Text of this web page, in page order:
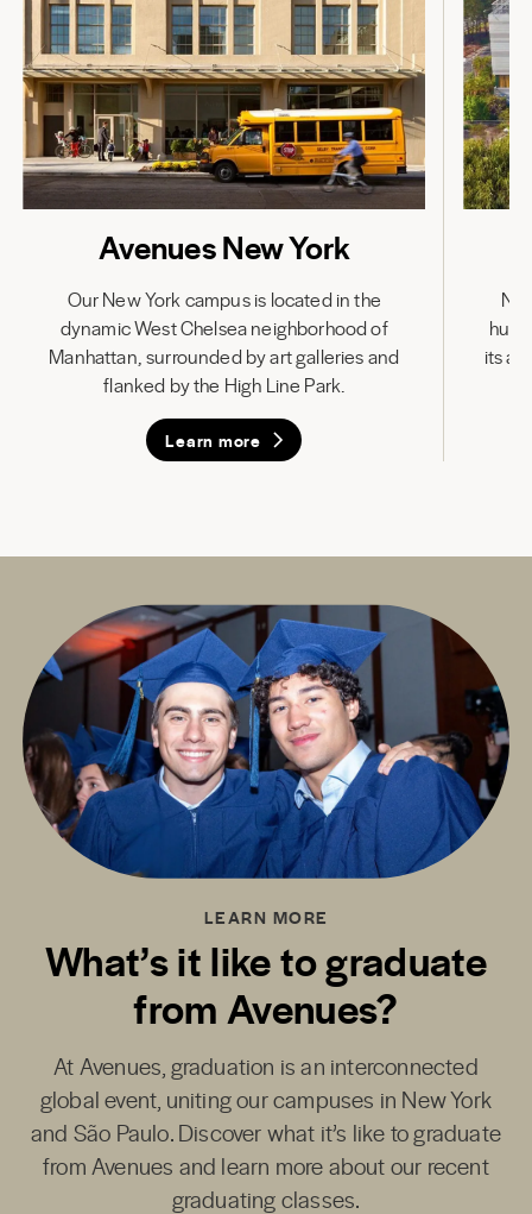
Avenues New York
Our New York campus is located in the
dynamic West Chelsea neighborhood of
Manhattan, surrounded by art galleries and
flanked by the High Line Park.
Learn more
hub,
its
LEARN MORE
What’s it like to graduate
from Avenues?
At Avenues, graduation is an interconnected
global event, uniting our campuses in New York
and São Paulo. Discover what it’s like to graduate
from Avenues and learn more about our recent
graduating classes.